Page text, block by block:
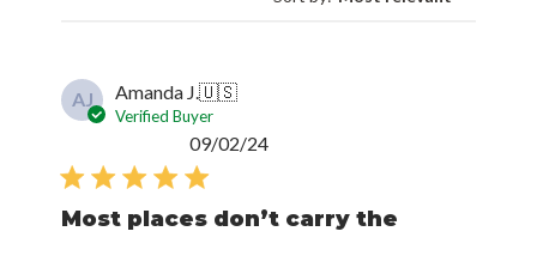
AJ Amanda J.🇺🇸
Verified Buyer
Most places don’t carry the
Published
09/02/24